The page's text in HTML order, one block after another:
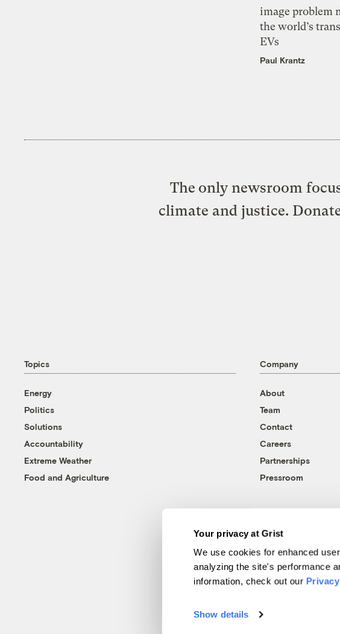
Your privacy at Grist
We use cookies for enhanced
analyzing the site's performance
information, check out our
Show details
image problem
the world’s
EVs
Paul Krantz
The only newsroom
climate and justice.
Topics
Energy
Politics
Solutions
Accountability
Extreme Weather
Food and Agriculture
Company
About
Team
Contact
Careers
Partnerships
Pressroom